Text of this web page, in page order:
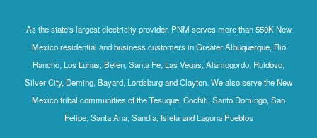
As the state's largest electricity provider, PNM serves more than 550K New
Mexico residential and business customers in Greater Albuquerque, Rio
Rancho, Los Lunas, Belen, Santa Fe, Las Vegas, Alamogordo, Ruidoso,
Silver City, Deming, Bayard, Lordsburg and Clayton. We also serve the New
Mexico tribal communities of the Tesuque, Cochiti, Santo Domingo, San
Felipe, Santa Ana, Sandia, Isleta and Laguna Pueblos